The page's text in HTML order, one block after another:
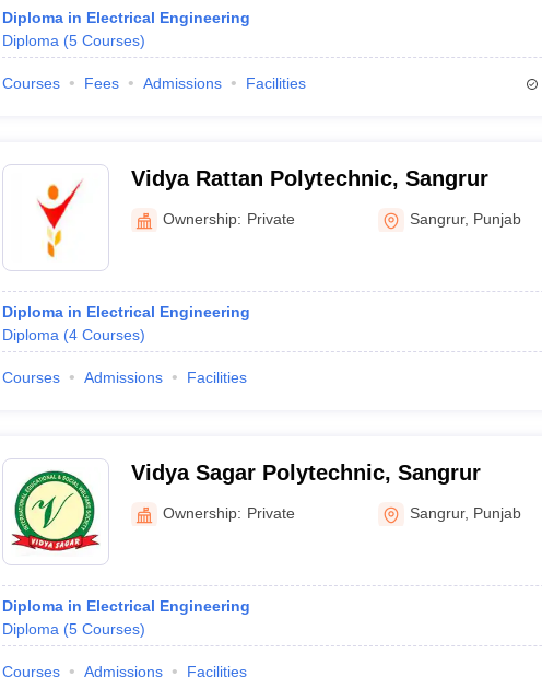
Diploma in Electrical Engineering
Diploma (5 Courses)
Courses Fees Admissions Facilities
Vidya Rattan Polytechnic, Sangrur
Ownership: Private Sangrur, Punjab
Diploma in Electrical Engineering
Diploma (4 Courses)
Courses Admissions Facilities
Vidya Sagar Polytechnic, Sangrur
Ownership: Private Sangrur, Punjab
Diploma in Electrical Engineering
Diploma (5 Courses)
Courses Admissions Facilities